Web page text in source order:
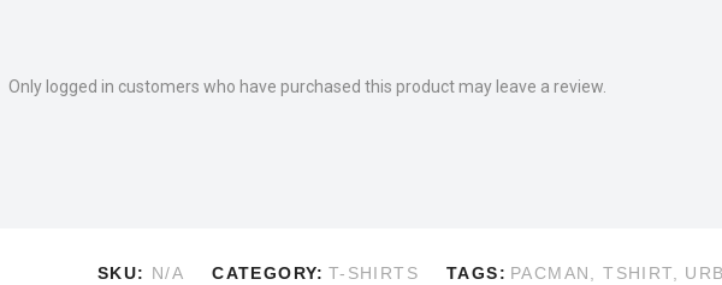
Only logged in customers who have purchased this product may leave a review.
SKU: N/A CATEGORY: T-SHIRTS TAGS: PACMAN,TSHIRT,